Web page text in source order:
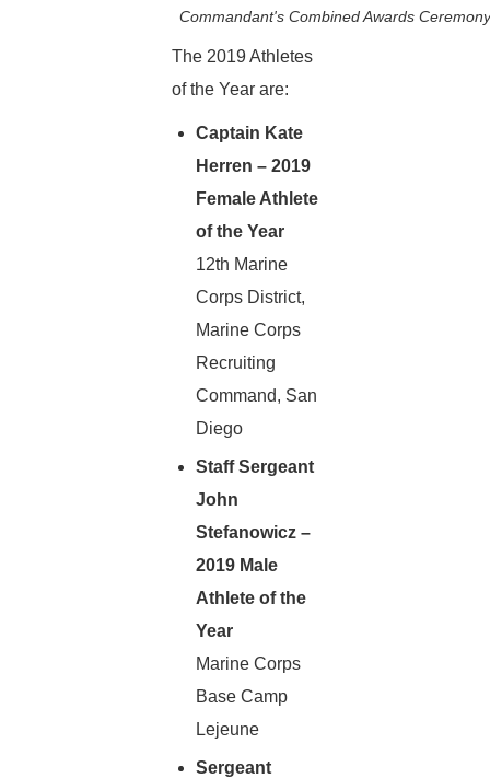
Commandant's Combined Awards
The 2019 Athletes
of the Year are:
Captain Kate
Herren – 2019
Female Athlete
of the Year
12th Marine
Corps District,
Marine Corps
Recruiting
Command, San
Diego
Staff Sergeant
John
Stefanowicz –
2019 Male
Athlete of the
Year
Marine Corps
Base Camp
Lejeune
Sergeant